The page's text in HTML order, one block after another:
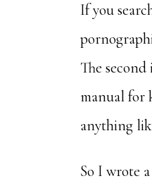
If you
The
manual for
anything
So I wrote